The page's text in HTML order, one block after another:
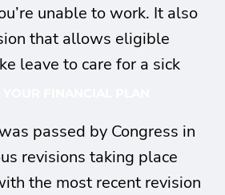
unable to work. It also
that allows eligible
leave to care for a sick
passed by Congress in
revisions taking place
the most recent revision